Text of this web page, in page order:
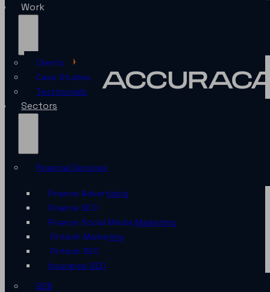
Work
Clients
Case Studies
Testimonials
Sectors
Financial Services
Finance Advertising
Finance SEO
Finance Social Media Marketing
Fintech Marketing
Fintech SEO
Insurance SEO
B2B